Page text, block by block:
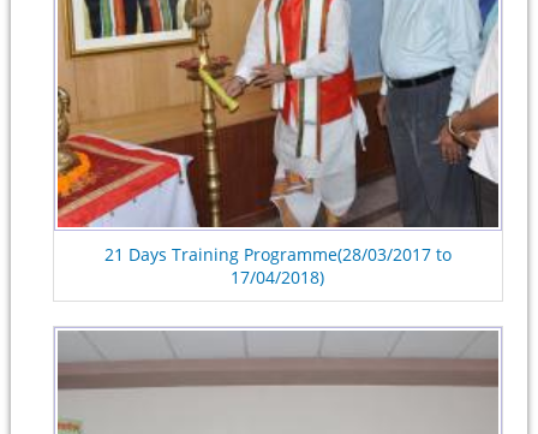
21 Days Training Programme(28/03/2017 to
17/04/2018)